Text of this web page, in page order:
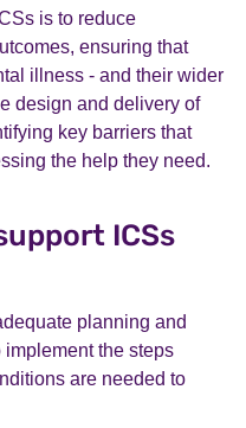
is to reduce
ensuring that
illness - and their wider
design and delivery of
key barriers that
the help they need.
ICSs
planning and
the steps
are needed to